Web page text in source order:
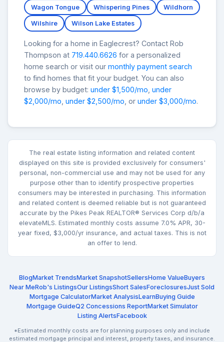
Wagon Tongue Whispering Pines Wildhorn
Wilshire Wilson Lake Estates
Looking for a home in Eaglecrest? Contact Rob
Thompson at 719.440.6626 for a personalized
home search or visit our monthly payment search
to find homes that fit your budget. You can also
browse by budget: under $1,500/mo under
$2,000/mo under $2,500/mo , or under $3,000/mo.
The real estate listing information and related content
displayed on this site is provided exclusively for consumers'
personal, non-commercial use and may not be used for any
purpose other than to identify prospective properties
consumers may be interested in purchasing. This information
and related content is deemed reliable but is not guaranteed
accurate by the Pikes Peak REALTOR® Services Corp d/b/a
elevateMLS. Estimated monthly costs assume 7.0% APR, 30-
year fixed, $3,000/yr insurance, and actual taxes. This is not
an offer to lend.
BlogMarket TrendsMarket SnapshotSellersHome ValueBuyers
Near MeRob's ListingsOur ListingsShort SalesForeclosuresJust Sold
Mortgage CalculatorMarket AnalysisLearnBuying Guide
Mortgage GuideQ2 Concessions ReportMarket Simulator
Listing AlertsFacebook
*Estimated monthly costs are for planning purposes only and include
estimated mortgage principal and interest, property taxes, and insurance.